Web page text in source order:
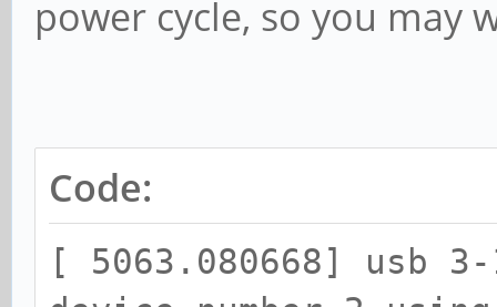
power cycle, so you may
Code:
[ 5063.080668] usb